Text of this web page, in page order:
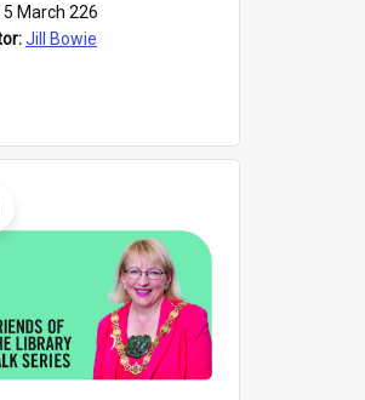
5 March 226
Jill Bowie